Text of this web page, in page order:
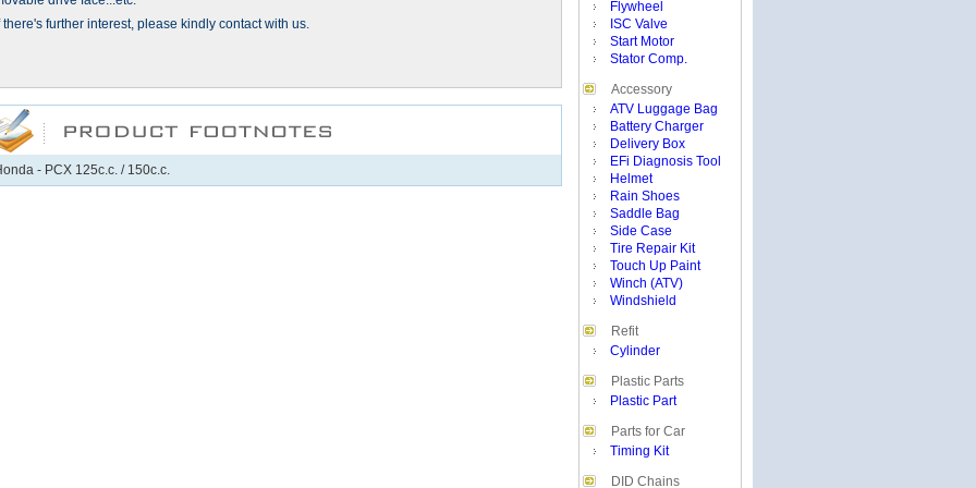
there's further interest, please kindly contact with us.
- PCX 125c.c. / 150c.c.
Flywheel
ISC Valve
Start Motor
Stator Comp.
Accessory
ATV Luggage Bag
Battery Charger
Delivery Box
EFi Diagnosis Tool
Helmet
Rain Shoes
Saddle Bag
Side Case
Tire Repair Kit
Touch Up Paint
Winch (ATV)
Windshield
Refit
Cylinder
Plastic Parts
Plastic Part
Parts for Car
Timing Kit
DID Chains